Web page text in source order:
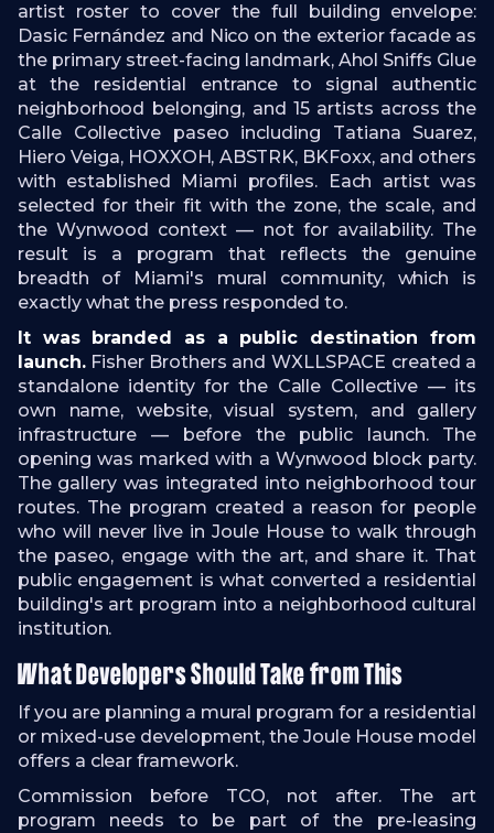
artist roster to cover the full building envelope:
Dasic Fernández and Nico on the exterior facade as
the primary street-facing landmark, Ahol Sniffs Glue
at the residential entrance to signal authentic
neighborhood belonging, and 15 artists across the
Calle Collective paseo including Tatiana Suarez,
Hiero Veiga, HOXXOH, ABSTRK, BKFoxx, and others
with established Miami profiles. Each artist was
selected for their fit with the zone, the scale, and
the Wynwood context — not for availability. The
result is a program that reflects the genuine
breadth of Miami's mural community, which is
exactly what the press responded to.
It was branded as a public destination from
launch.Fisher Brothers and WXLLSPACE created a
standalone identity for the Calle Collective — its
own name, website, visual system, and gallery
infrastructure — before the public launch. The
opening was marked with a Wynwood block party.
The gallery was integrated into neighborhood tour
routes. The program created a reason for people
who will never live in Joule House to walk through
the paseo, engage with the art, and share it. That
public engagement is what converted a residential
building's art program into a neighborhood cultural
institution.
What Developers Should Take from This
If you are planning a mural program for a residential
or mixed-use development, the Joule House model
offers a clear framework.
Commission before TCO, not after. The art
program needs to be part of the pre-leasing